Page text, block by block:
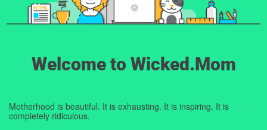
Welcome to Wicked.Mom
Motherhood is beautiful. It is exhausting. It is inspiring. It is
completely ridiculous.